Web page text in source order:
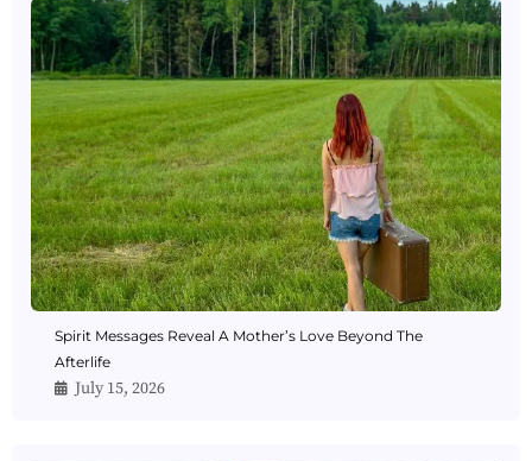
Spirit Messages Reveal A Mother’s Love Beyond The
Afterlife
July 15, 2026